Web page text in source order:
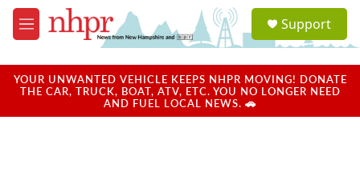
Skip to main content
M
e
u
a
u
Support
YOUR UNWANTED VEHICLE KEEPS NHPR MOVING! DONATE
THE CAR, TRUCK, BOAT, ATV, ETC. YOU NO LONGER NEED
AND FUEL LOCAL NEWS. 🚗